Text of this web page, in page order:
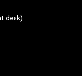
desk)